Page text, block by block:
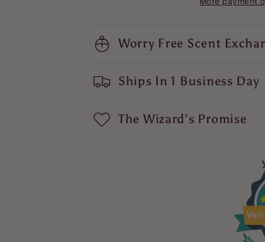
Musk,
Sandalwood,
Eucalyptus
Musk,
Sandalwood,
Eucalyptus
Worry Free Scent
Ships In 1 Business Day
The Wizard’s Promise